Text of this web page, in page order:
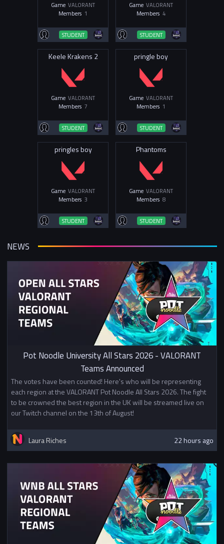
Game VALORANT
Members 1
STUDENT
Game VALORANT
Members 4
STUDENT
Keele Krakens 2
Game VALORANT
Members 7
STUDENT
pringle boy
Game VALORANT
Members 1
STUDENT
pringles boy
Game VALORANT
Members 3
STUDENT
Phantoms
Game VALORANT
Members 8
STUDENT
NEWS
Pot Noodle University All Stars 2026 - VALORANT
Teams Announced
The votes have been counted! Here's who will be representing
each region at the VALORANT Pot Noodle All Stars 2026. The fight
to be crowned the best region in the UK will be streamed live on
our Twitch channel on the 13th of August!
Laura Riches 22 hours ago